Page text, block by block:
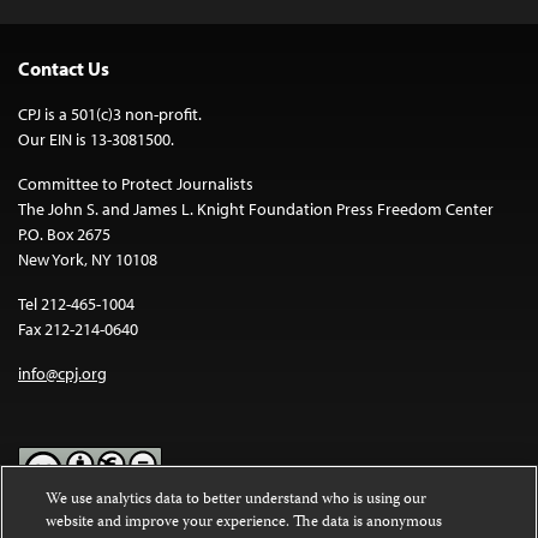
Contact Us
CPJ is a 501(c)3 non-profit.
Our EIN is 13-3081500.
Committee to Protect Journalists
The John S. and James L. Knight Foundation Press Freedom Center
P.O. Box 2675
New York, NY 10108
Tel 212-465-1004
Fax 212-214-0640
info@cpj.org
Except where noted, text on this website is licensed under a
We use analytics data to better understand who is using our
website and improve your experience. The data is anonymous